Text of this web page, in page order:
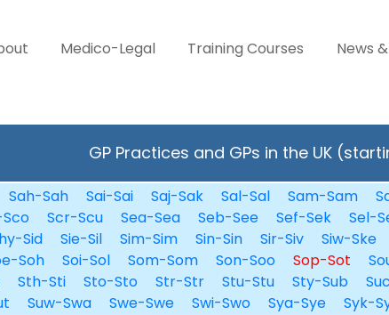
Medico-Legal Training Courses News
GP Practices and GPs in the UK
Sah-Sah Sai-Sai Saj-Sak Sal-Sal Sam-Sam
Scr-Scu Sea-Sea Seb-See Sef-Sek Sel-
Sid Sie-Sil Sim-Sim Sin-Sin Sir-Siv Siw-Ske
Soh Soi-Sol Som-Som Son-Soo Sop-Sot
Sth-Sti Sto-Sto Str-Str Stu-Stu Sty-Sub
Suw-Swa Swe-Swe Swi-Swo Sya-Sye Syk-